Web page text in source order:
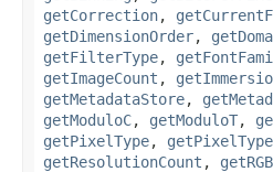
getCorrection,
getDimensionOrder,
getFilterType,
getImageCount ,
getMetadataStore,
getModuloC, getModuloT,
getPixelType, getPixelType
getResolutionCount ,